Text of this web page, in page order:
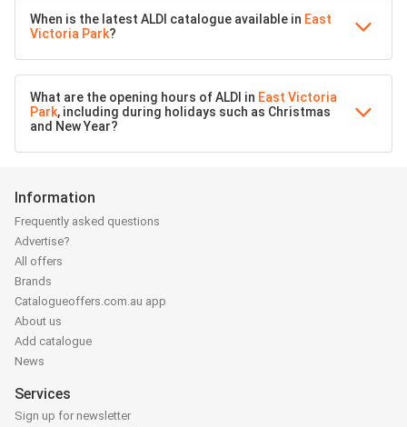
When is the latest ALDI catalogue available in East
Victoria Park?
What are the opening hours of ALDI in East Victoria
Park, including during holidays such as Christmas
and New Year?
Information
Frequently asked questions
Advertise?
All offers
Brands
Catalogueoffers.com.au app
About us
Add catalogue
News
Services
Sign up for newsletter